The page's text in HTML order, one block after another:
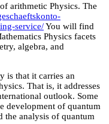
arithmetic Physics. The
service/You will find
Physics facets
algebra, and
is that it carries an
That is, it addresses
outlook. Some
development of quantum
the analysis of quantum